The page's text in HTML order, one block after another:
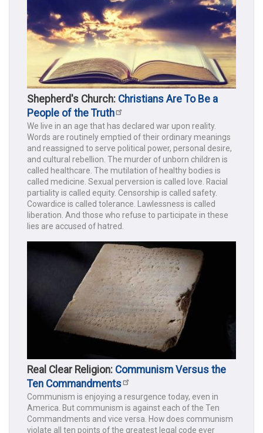
Shepherd's Church: Christians Are To Be a
People of the Truth
We live in an age that has declared war upon reality.
Words are routinely emptied of their ordinary meanings
and reassigned to serve political power, personal desire,
and cultural rebellion. The murder of unborn children is
called healthcare. The mutilation of healthy bodies is
called medicine. Sexual perversion is called love. Racial
partiality is called equity. Censorship is called safety.
Cowardice is called tolerance. Lawlessness is called
liberation. And those who refuse to participate in these
lies are accused of hatred.
Real Clear Religion: Communism Versus the
Ten Commandments
Communism is enjoying a resurgence today, even in
America. But communism is against each of the Ten
Commandments and vice versa. How does communism
violate all ten points of the greatest legal code ever